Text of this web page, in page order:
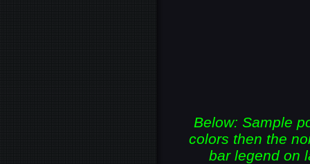
Below: Sample
colors then the
bar legend on